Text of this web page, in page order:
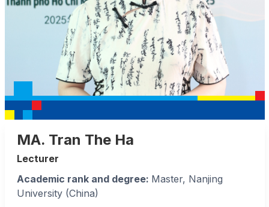
MA. Tran The Ha
Lecturer
Academic rank and degree: Master, Nanjing
University (China)